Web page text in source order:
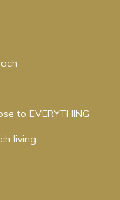
to EVERYTHING
living.